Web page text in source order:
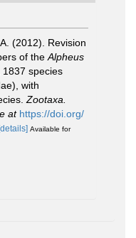
(2012). Revision
of the Alpheus
1837 species
with
Zootaxa.
at https://doi.org/
Available for